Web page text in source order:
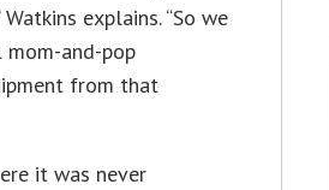
explains. “So we
and-pop
from that
it was never